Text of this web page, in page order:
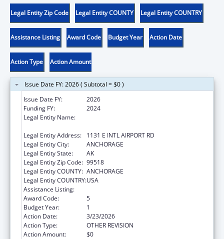
Legal Entity Zip Code Legal Entity COUNTY Legal Entity COUNTRY
Assistance Listing Award Code Budget Year Action Date
Action Type Action Amount
Issue Date FY: 2026 ( Subtotal = $0 )
Issue Date FY:
2026
Funding FY:
2024
Legal Entity Name:
Legal Entity Address:
1131 E INTL AIRPORT RD
Legal Entity City:
ANCHORAGE
Legal Entity State:
AK
Legal Entity Zip Code: 99518
Legal Entity COUNTY: ANCHORAGE
Legal Entity COUNTRY:USA
Assistance Listing:
Award Code:
5
Budget Year:
1
Action Date:
3/23/2026
Action Type:
OTHER REVISION
Action Amount:
$0